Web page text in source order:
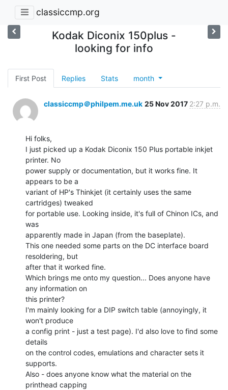
classiccmp.org
Kodak Diconix 150plus -
looking for info
First Post Replies Stats month
classiccmp＠philpem.me.uk 25 Nov 2017 2:27 p.m.
Hi folks,
I just picked up a Kodak Diconix 150 Plus portable inkjet
printer. No
power supply or documentation, but it works fine. It
appears to be a
variant of HP's Thinkjet (it certainly uses the same
cartridges) tweaked
for portable use. Looking inside, it's full of Chinon ICs, and
was
apparently made in Japan (from the baseplate).
This one needed some parts on the DC interface board
resoldering, but
after that it worked fine.
Which brings me onto my question... Does anyone have
any information on
this printer?
I'm mainly looking for a DIP switch table (annoyingly, it
won't produce
a config print - just a test page). I'd also love to find some
details
on the control codes, emulations and character sets it
supports.
Also - does anyone know what the material on the
printhead capping